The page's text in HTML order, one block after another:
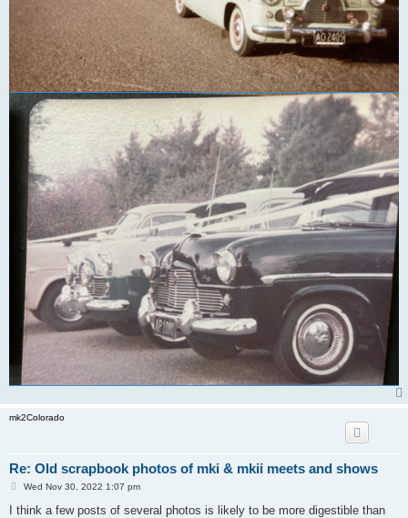
mk2Colorado
Re: Old scrapbook photos of mki & mkii meets and shows
P
s
Wed Nov 30, 2022 1:07 pm
I think a few posts of several photos is likely to be more digestible than